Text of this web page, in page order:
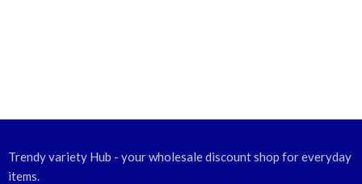
Trendy variety Hub - your wholesale discount shop for everyday
items.